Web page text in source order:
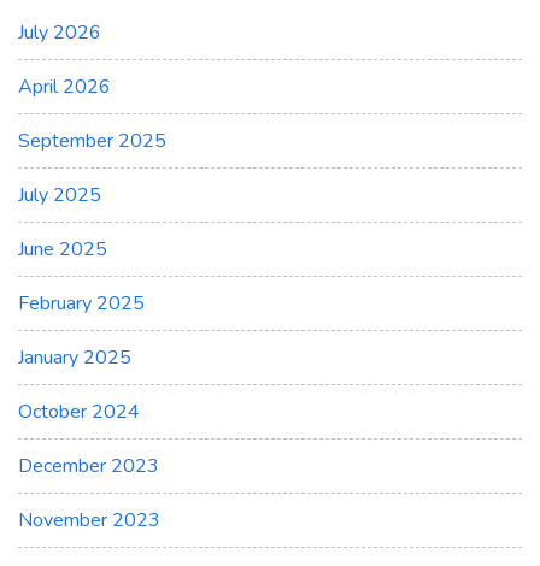
July 2026
April 2026
September 2025
July 2025
June 2025
February 2025
January 2025
October 2024
December 2023
November 2023